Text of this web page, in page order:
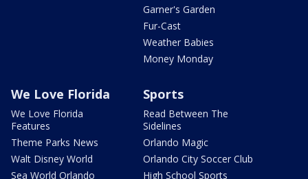
Garner's Garden
Fur-Cast
Weather Babies
Money Monday
We Love Florida
We Love Florida
Features
Theme Parks News
Walt Disney World
Sea World Orlando
Sports
Read Between The
Sidelines
Orlando Magic
Orlando City Soccer Club
High School Sports